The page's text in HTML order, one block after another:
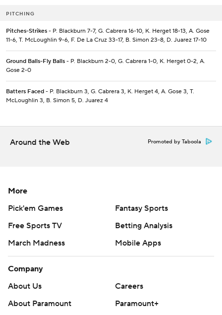
PITCHING
Pitches-Strikes - P. Blackburn 7-7, G. Cabrera 16-10, K. Herget 18-13, A. Gose
11-6, T. McLoughlin 9-6, F. De La Cruz 33-17, B. Simon 23-8, D. Juarez 17-10
Ground Balls-Fly Balls - P. Blackburn 2-0, G. Cabrera 1-0, K. Herget 0-2, A.
Gose 2-0
Batters Faced - P. Blackburn 3, G. Cabrera 3, K. Herget 4, A. Gose 3, T.
McLoughlin 3, B. Simon 5, D. Juarez 4
Around the Web Promoted by Taboola
More
Pick'em Games
Fantasy Sports
Free Sports TV
Betting Analysis
March Madness
Mobile Apps
Company
About Us
Careers
About Paramount
Paramount+